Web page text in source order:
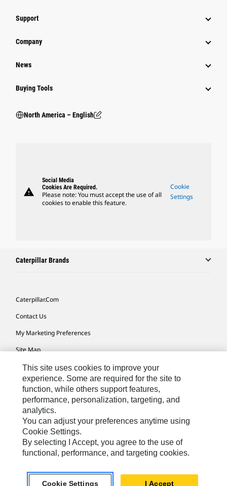
Support
Company
News
Buying Tools
North America – English
warning
Social Media
Cookies Are Required.
Please note: You must accept the use of all
cookies to enable this feature.
Cookie
Settings
Caterpillar Brands
Caterpillar.com
Contact Us
My Marketing Preferences
Site Map
Cookie Settings
Legal
Privacy
Do Not Sell Or Share My Personal Information
Accessibility Statement
US-English© 2026 Caterpillar. All Rights Reserved.
This site uses cookies to improve your
experience. Some are required for the site to
function, while others support features,
performance, personalization, targeting, and
analytics.
You can adjust your preferences anytime using
Cookie Settings.
By selecting I Accept, you agree to the use of
functional, performance, and targeting cookies.
Cookie Settings I Accept